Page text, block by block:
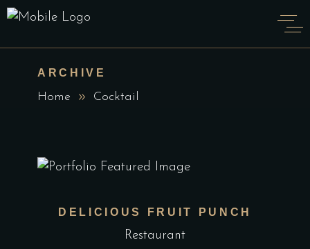
ARCHIVE
Home Cocktail
DELICIOUS FRUIT PUNCH
Restaurant